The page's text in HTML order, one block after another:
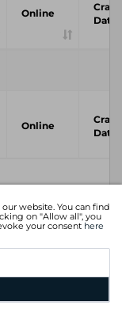
website. You can find
on "Allow all", you
your consent here
Online
Crawl
Date
Online
Crawl
Date